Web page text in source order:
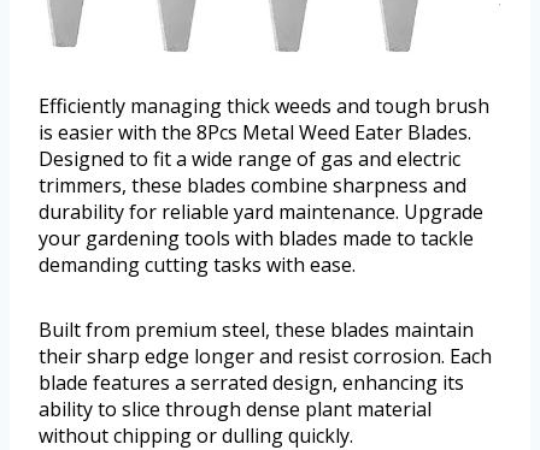
Efficiently managing thick weeds and tough brush
is easier with the 8Pcs Metal Weed Eater Blades.
Designed to fit a wide range of gas and electric
trimmers, these blades combine sharpness and
durability for reliable yard maintenance. Upgrade
your gardening tools with blades made to tackle
demanding cutting tasks with ease.
Built from premium steel, these blades maintain
their sharp edge longer and resist corrosion. Each
blade features a serrated design, enhancing its
ability to slice through dense plant material
without chipping or dulling quickly.